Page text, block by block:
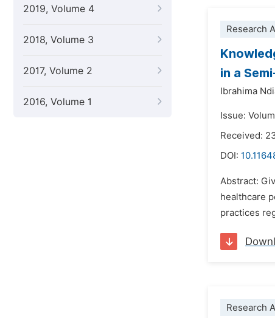
2019, Volume 4
2018, Volume 3
2017, Volume 2
2016, Volume 1
Research
in a
Ibrahima
Issue:
Received:
DOI:
Abstract:
healthcare
practices
Research